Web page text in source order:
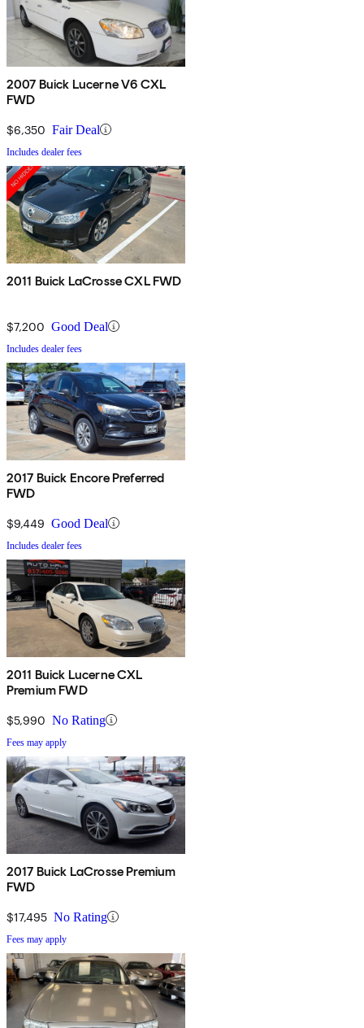
2007 Buick Lucerne V6 CXL
FWD
$6,350 Fair Deal
Includes dealer fees
2011 Buick LaCrosse CXL FWD
$7,200 Good Deal
Includes dealer fees
2017 Buick Encore Preferred
FWD
$9,449 Good Deal
Includes dealer fees
2011 Buick Lucerne CXL
Premium FWD
$5,990 No Rating
Fees may apply
2017 Buick LaCrosse Premium
FWD
$17,495 No Rating
Fees may apply